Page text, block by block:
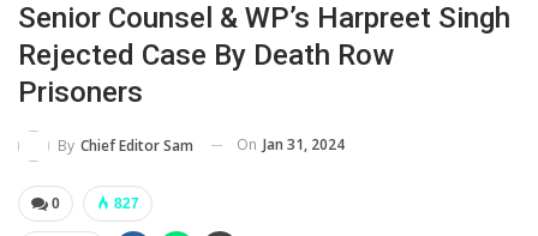
Senior Counsel & WP’s Harpreet Singh
Rejected Case By Death Row
Prisoners
By Chief Editor Sam On Jan 31, 2024
0 827